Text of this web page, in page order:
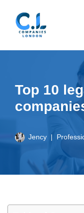
Skip
Top 10
Jency